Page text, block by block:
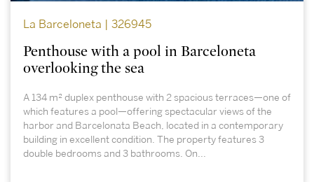
La Barceloneta | 326945
Penthouse with a pool in Barceloneta
overlooking the sea
A 134 m² duplex penthouse with 2 spacious terraces—one of
which features a pool—offering spectacular views of the
harbor and Barcelonata Beach, located in a contemporary
building in excellent condition. The property features 3
double bedrooms and 3 bathrooms. On...